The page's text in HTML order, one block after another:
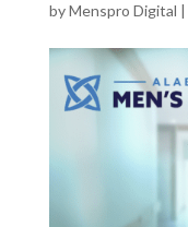
byMenspro Digital |